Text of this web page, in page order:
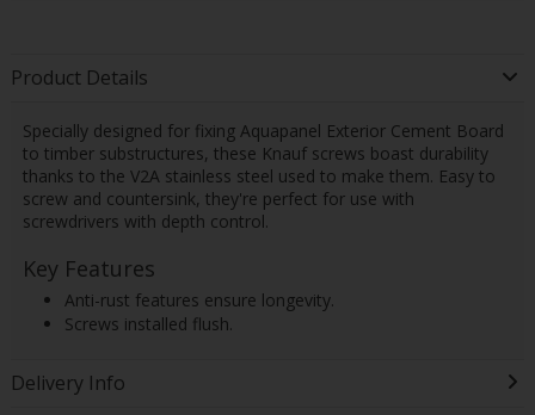
Product Details
Specially designed for fixing Aquapanel Exterior Cement Board
to timber substructures, these Knauf screws boast durability
thanks to the V2A stainless steel used to make them. Easy to
screw and countersink, they're perfect for use with
screwdrivers with depth control.
Key Features
Anti-rust features ensure longevity.
Screws installed flush.
Delivery Info